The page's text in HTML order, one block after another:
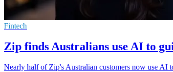
Fintech
Zip finds Australians use AI to
Nearly half of Zip's Australian customers now use AI